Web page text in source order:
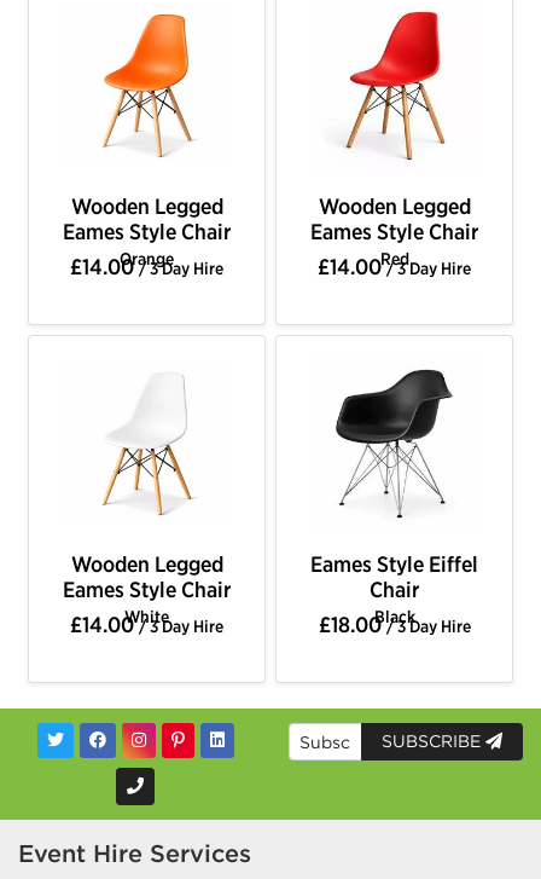
Wooden Legged
Eames Style Chair
Orange
£14.00/ 3 Day Hire
Wooden Legged
Eames Style Chair
Red
£14.00/ 3 Day Hire
Wooden Legged
Eames Style Chair
White
£14.00/ 3 Day Hire
Eames Style Eiffel
Chair
Black
£18.00/ 3 Day Hire
SUBSCRIBE
Event Hire Services